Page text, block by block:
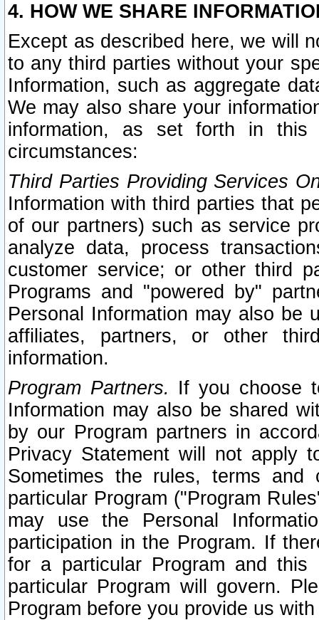
4. HOW WE SHARE
Except as described here, we will
to any third parties without your
Information, such as aggregate
We may also share your
information, as set forth in this
circumstances:
Third Parties Providing Services
Information with third parties that
of our partners) such as service
analyze data, process
customer service; or other third
Programs and "powered by"
Personal Information may also be
affiliates, partners, or other
information.
Program Partners. If you choose
Information may also be shared
by our Program partners in
Privacy Statement will not apply
Sometimes the rules, terms
particular Program ("Program
may use the Personal
participation in the Program. If
for a particular Program and
particular Program will govern.
Program before you provide us